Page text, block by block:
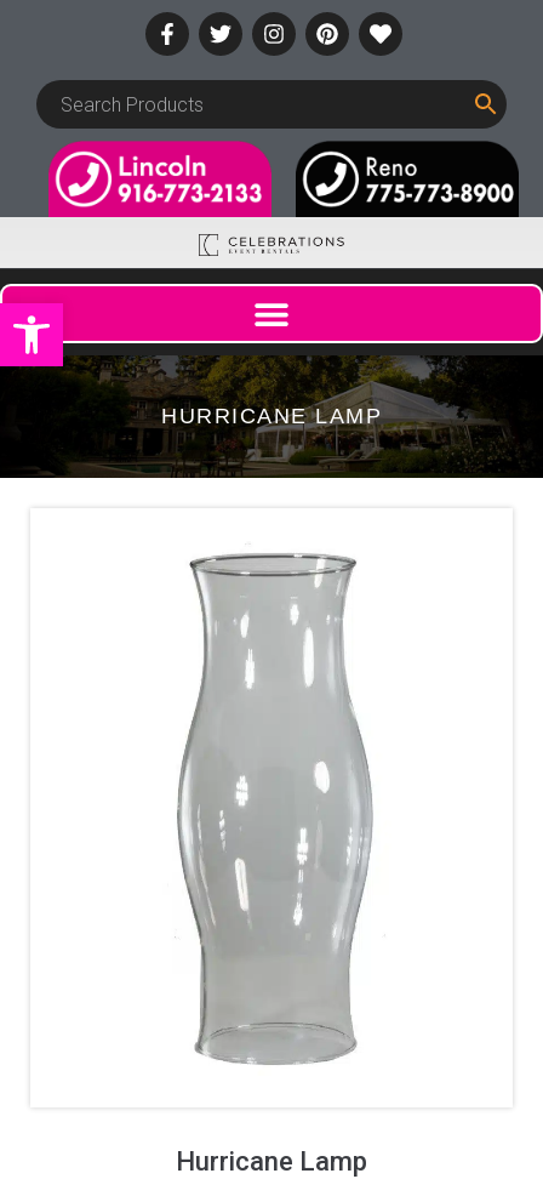
Open toolbar
HURRICANE LAMP
Hurricane Lamp